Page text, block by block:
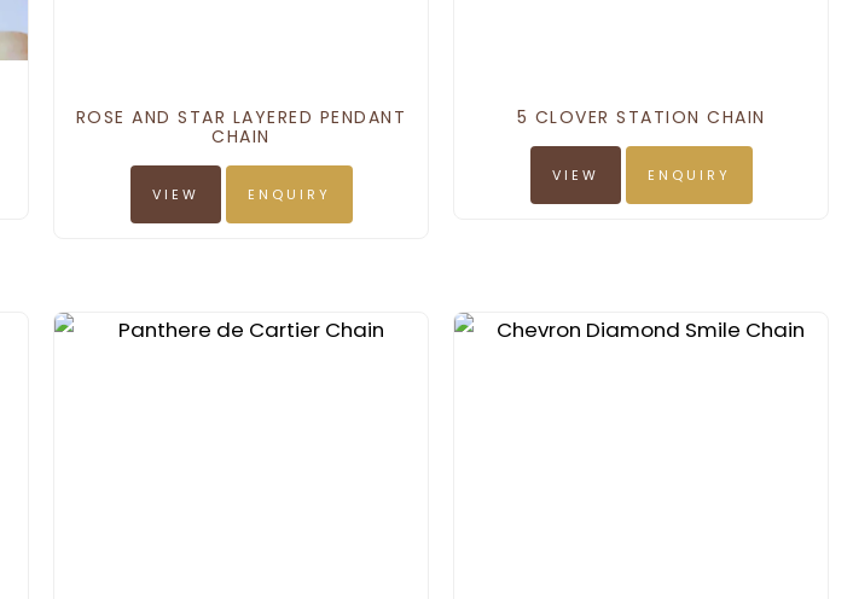
ROSE AND STAR LAYERED PENDANT
CHAIN
VIEW ENQUIRY
5 CLOVER STATION CHAIN
VIEW ENQUIRY